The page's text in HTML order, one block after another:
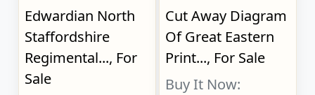
Edwardian North
Staffordshire
Regimental..., For
Sale
Cut Away Diagram
Of Great Eastern
Print..., For Sale
Buy It Now: